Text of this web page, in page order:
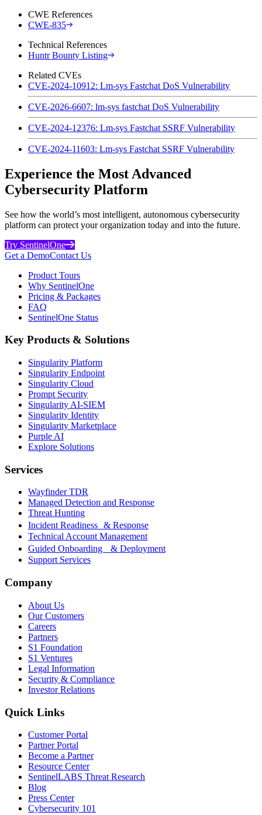
CWE References
CWE-835
Technical References
Huntr Bounty Listing
Related CVEs
CVE-2024-10912: Lm-sys Fastchat DoS Vulnerability
CVE-2026-6607: lm-sys fastchat DoS Vulnerability
CVE-2024-12376: Lm-sys Fastchat SSRF Vulnerability
CVE-2024-11603: Lm-sys Fastchat SSRF Vulnerability
Experience the Most Advanced
Cybersecurity Platform
See how the world’s most intelligent, autonomous cybersecurity
platform can protect your organization today and into the future.
Try SentinelOne
Get a DemoContact Us
Product Tours
Why SentinelOne
Pricing & Packages
FAQ
SentinelOne Status
Key Products & Solutions
Singularity Platform
Singularity Endpoint
Singularity Cloud
Prompt Security
Singularity AI-SIEM
Singularity Identity
Singularity Marketplace
Purple AI
Explore Solutions
Services
Wayfinder TDR
Managed Detection and Response
Threat Hunting
Incident Readiness & Response
Technical Account Management
Guided Onboarding & Deployment
Support Services
Company
About Us
Our Customers
Careers
Partners
S1 Foundation
S1 Ventures
Legal Information
Security & Compliance
Investor Relations
Quick Links
Customer Portal
Partner Portal
Become a Partner
Resource Center
SentinelLABS Threat Research
Blog
Press Center
Cybersecurity 101